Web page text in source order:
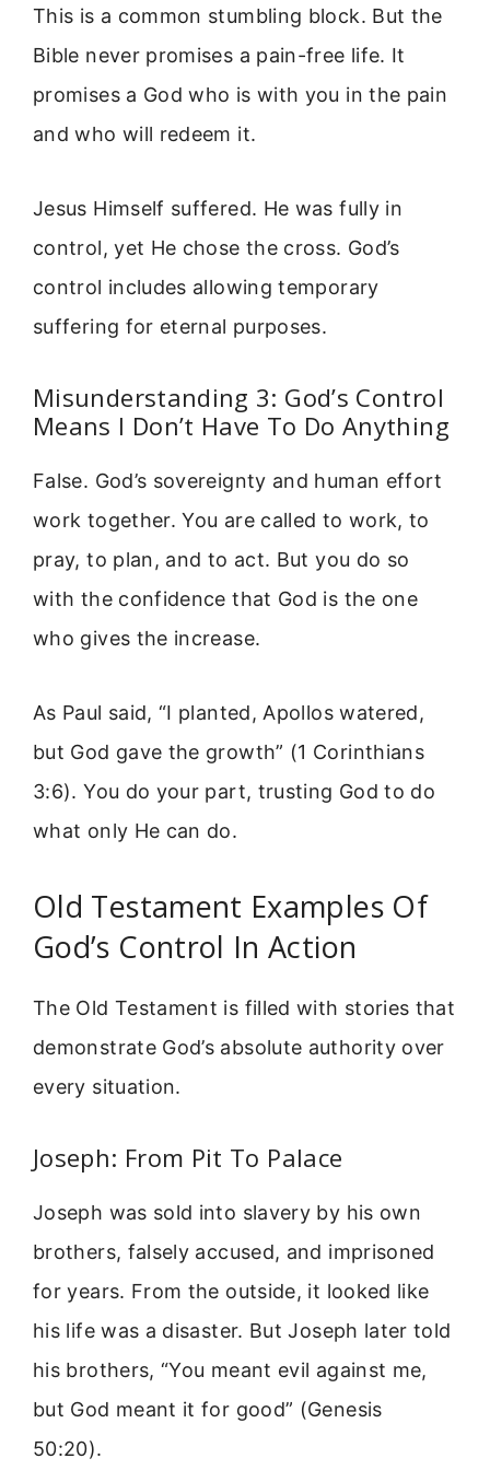
This is a common stumbling block. But the
Bible never promises a pain-free life. It
promises a God who is with you in the pain
and who will redeem it.
Jesus Himself suffered. He was fully in
control, yet He chose the cross. God’s
control includes allowing temporary
suffering for eternal purposes.
Misunderstanding 3: God’s Control
Means I Don’t Have To Do Anything
False. God’s sovereignty and human effort
work together. You are called to work, to
pray, to plan, and to act. But you do so
with the confidence that God is the one
who gives the increase.
As Paul said, “I planted, Apollos watered,
but God gave the growth” (1 Corinthians
3:6). You do your part, trusting God to do
what only He can do.
Old Testament Examples Of
God’s Control In Action
The Old Testament is filled with stories that
demonstrate God’s absolute authority over
every situation.
Joseph: From Pit To Palace
Joseph was sold into slavery by his own
brothers, falsely accused, and imprisoned
for years. From the outside, it looked like
his life was a disaster. But Joseph later told
his brothers, “You meant evil against me,
but God meant it for good” (Genesis
50:20).